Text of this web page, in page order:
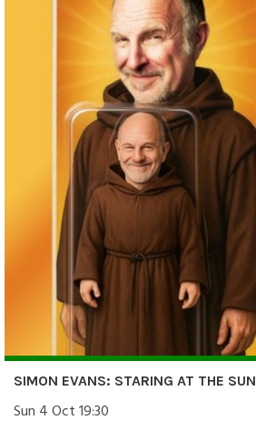
SIMON EVANS: STARING AT THE SUN
Sun 4 Oct 19:30